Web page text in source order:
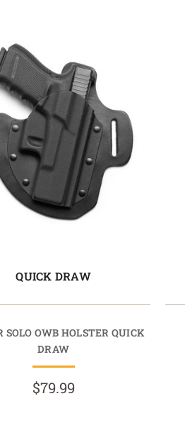
QUICK DRAW
SOLO OWB HOLSTER QUICK
DRAW
$79.99